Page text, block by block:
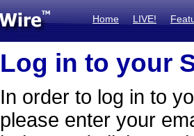
Home LIVE!
Log in to your
In order to log in to
please enter your